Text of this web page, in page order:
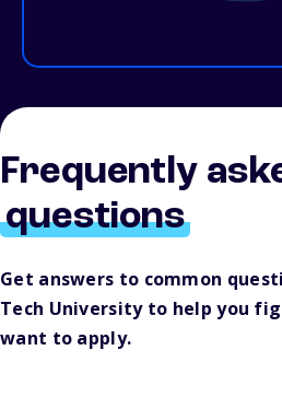
Frequently
questions
Get answers to common
Tech University to help you
want to apply.